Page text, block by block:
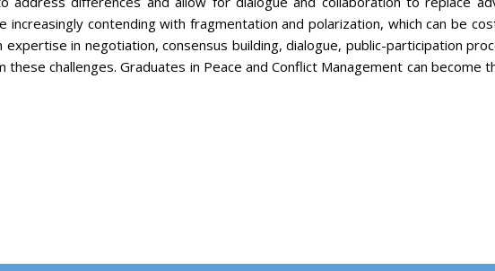
increasingly contending with fragmentation and polarization, which can be
in negotiation, consensus building, dialogue, public-participation
challenges. Graduates in Peace and Conflict Management can